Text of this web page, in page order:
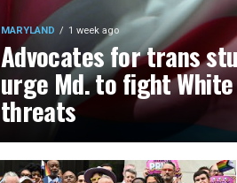
MARYLAND 1 week ago
Advocates for trans
urge Md. to fight White
threats